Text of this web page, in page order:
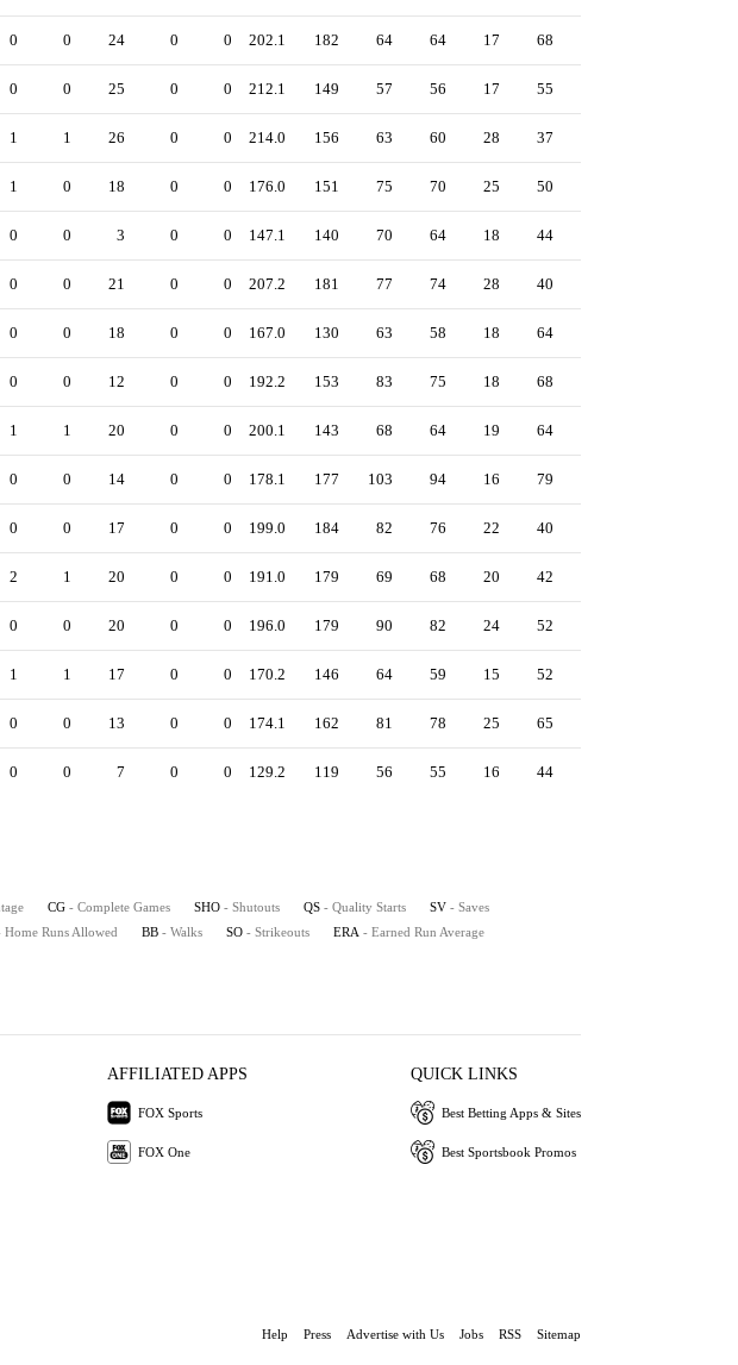
0 0 24 0 0 202.1 182 64 64 17 68
0 0 25 0 0 212.1 149 57 56 17 55
1 1 26 0 0 214.0 156 63 60 28 37
1 0 18 0 0 176.0 151 75 70 25 50
0 0 3 0 0 147.1 140 70 64 18 44
0 0 21 0 0 207.2 181 77 74 28 40
0 0 18 0 0 167.0 130 63 58 18 64
0 0 12 0 0 192.2 153 83 75 18 68
1 1 20 0 0 200.1 143 68 64 19 64
0 0 14 0 0 178.1 177 103 94 16 79
0 0 17 0 0 199.0 184 82 76 22 40
2 1 20 0 0 191.0 179 69 68 20 42
0 0 20 0 0 196.0 179 90 82 24 52
1 1 17 0 0 170.2 146 64 59 15 52
0 0 13 0 0 174.1 162 81 78 25 65
0 0 7 0 0 129.2 119 56 55 16 44
CG - Complete Games SHO - Shutouts QS - Quality Starts SV - Saves
Home Runs Allowed BB - Walks SO - Strikeouts ERA - Earned Run Average
AFFILIATED APPS
FOX Sports
FOX One
QUICK LINKS
Best Betting Apps & Sites
Best Sportsbook Promos
Help Press Advertise with Us Jobs RSS Sitemap